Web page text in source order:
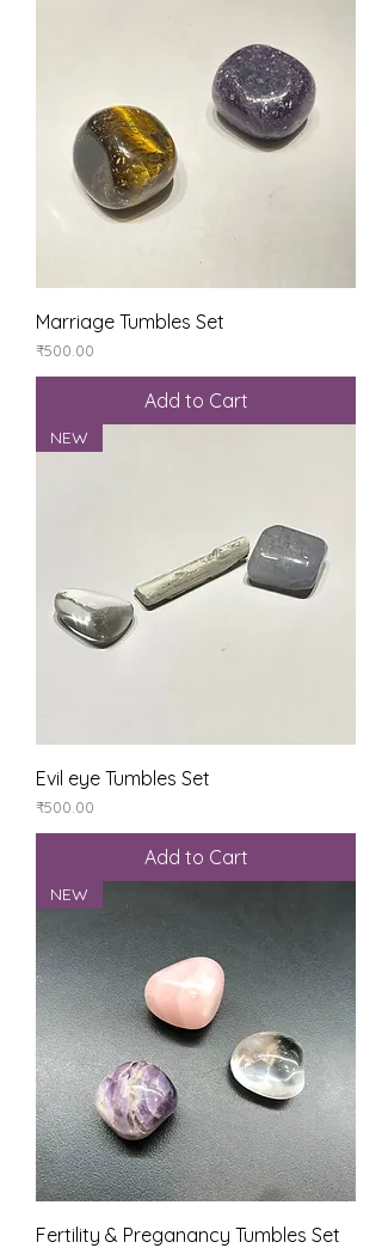
Marriage Tumbles Set
Price
₹500.00
Add to Cart
NEW
Evil eye Tumbles Set
Price
₹500.00
Add to Cart
NEW
Fertility & Preganancy Tumbles Set